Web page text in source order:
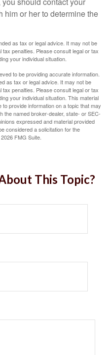
him or her to determine the
as tax or legal advice. It may not be
penalties. Please consult legal or tax
your individual situation.
to be providing accurate information.
as tax or legal advice. It may not be
penalties. Please consult legal or tax
your individual situation. This material
provide information on a topic that may
the named broker-dealer, state- or SEC-
expressed and material provided
considered a solicitation for the
2026 FMG Suite.
This Topic?